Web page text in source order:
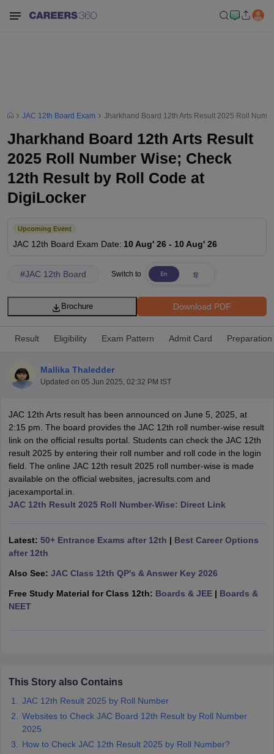
12th Supplementary Result 2026
CBSE 10th Second Board Result Marksheet 2026
Question Paper 2026TS Inter Supplementary Question
SSLC Karnataka SSLCUK Board 10thGoa Board SSCPSEB 10th
ExamMP Board 12thUK Board 12thGoa Board HSSC PSEB 12th
Public School AdmissionsNavyug School AdmissionMGGS School
Schools in JaipurSchools in LucknowSchools in GurgaonSchools
Schools in PunjabSchools in Bihar
Medium Schools in India
Army Public Schools in India
HBSE 12th SyllabusHPBOSE 12th SyllabusNBSE HSSLC
Class 12 Question Papers
HBSE 12th Question Papers
GSEB
GSEB SSC Question Papers Goa Board SSC Question Paper
for Class 10Syllabus for Class 11Syllabus for Class 12
Knowledge OlympiadHBCSE Mathematical OlympiadView All
JAC 12th Board Exam Jharkhand Board 12th Arts Result 2025 Roll
Jharkhand Board 12th Arts Result
2025 Roll Number Wise; Check
12th Result by Roll Code at
DigiLocker
Upcoming Event
JAC 12th Board Exam Date: 10 Aug' 26 - 10 Aug' 26
#JAC 12th Board Switch to
Download PDF
Brochure
Result Eligibility Exam Pattern Admit Card Preparation
Mallika Thaledder
Updated on 05 Jun 2025, 02:32 PM IST
JAC 12th Arts result has been announced on June 5, 2025, at
2:15 pm. The board provides the JAC 12th roll number-wise result
link on the official results portal. Students can check the JAC 12th
result 2025 by entering their roll number and roll code in the login
field. The online JAC 12th result 2025 roll number-wise is made
available on the official websites, jacresults.com and
jacexamportal.in.
JAC 12th Result 2025 Roll Number-Wise: Direct Link
Latest: 50+ Entrance Exams after 12th | Best Career Options
after 12th
Also See: JAC Class 12th QP's & Answer Key 2026
Free Study Material for Class 12th: Boards & JEE| Boards &
NEET
This Story also Contains
JAC 12th Result 2025 by Roll Number
Websites to Check JAC Board 12th Result by Roll Number
2025
How to Check JAC 12th Result 2025 by Roll Number?